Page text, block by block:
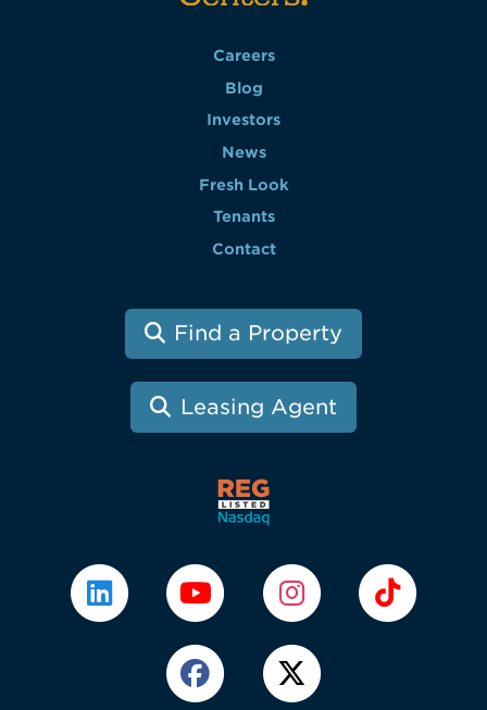
Careers
Blog
Investors
News
Fresh Look
Tenants
Contact
Find a Property
Leasing Agent